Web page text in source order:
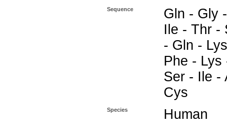
Sequence
Gln - Gly
Ile - Thr -
- Gln -
Phe - Lys
Ser - Ile -
Cys
Species Human